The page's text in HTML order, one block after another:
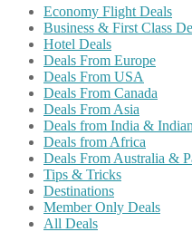
Economy Flight Deals
Business & First Class
Hotel Deals
Deals From Europe
Deals From USA
Deals From Canada
Deals From Asia
Deals from India &
Deals from Africa
Deals From Australia &
Tips & Tricks
Destinations
Member Only Deals
All Deals